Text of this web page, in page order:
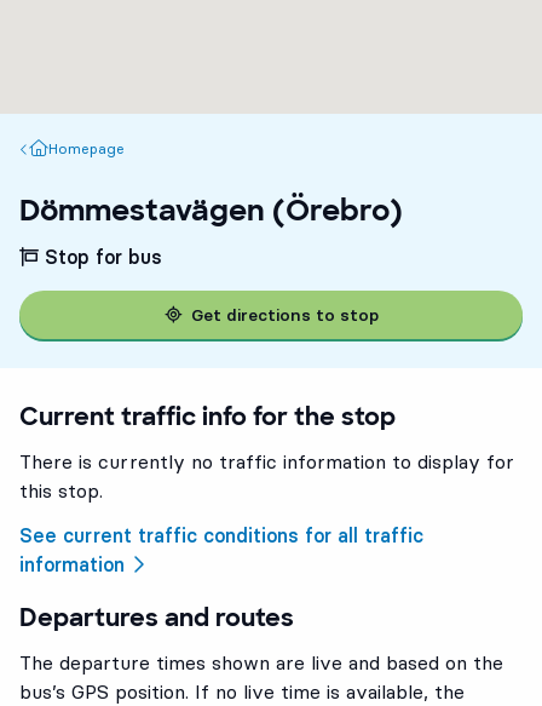
Homepage
Homepage
Dömmestavägen (Örebro)
Stop for bus
Get directions to stop
Current traffic info for the stop
There is currently no traffic information to display for
this stop.
See current traffic conditions for all traffic
information
Departures and routes
The departure times shown are live and based on the
bus’s GPS position. If no live time is available, the